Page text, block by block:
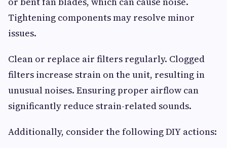
Tightening components may resolve minor
issues.
Clean or replace air filters regularly. Clogged
filters increase strain on the unit, resulting in
unusual noises. Ensuring proper airflow can
significantly reduce strain-related sounds.
Additionally, consider the following DIY actions: